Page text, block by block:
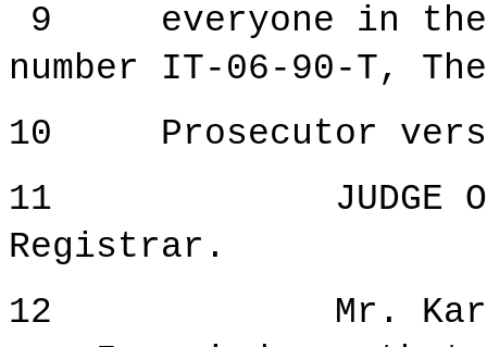
9 everyone in the
number IT-06-90-T, The
10 Prosecutor
11 JUDGE
Registrar.
12 Mr. Kardum,